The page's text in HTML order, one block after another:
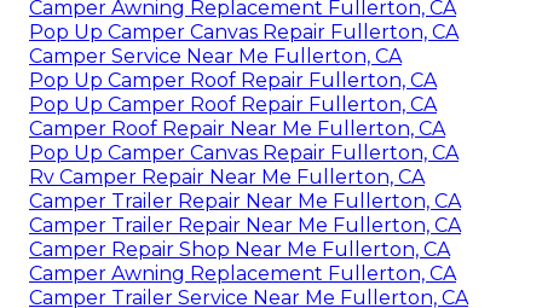
Camper Awning Replacement Fullerton, CA
Pop Up Camper Canvas Repair Fullerton, CA
Camper Service Near Me Fullerton, CA
Pop Up Camper Roof Repair Fullerton, CA
Pop Up Camper Roof Repair Fullerton, CA
Camper Roof Repair Near Me Fullerton, CA
Pop Up Camper Canvas Repair Fullerton, CA
Rv Camper Repair Near Me Fullerton, CA
Camper Trailer Repair Near Me Fullerton, CA
Camper Trailer Repair Near Me Fullerton, CA
Camper Repair Shop Near Me Fullerton, CA
Camper Awning Replacement Fullerton, CA
Camper Trailer Service Near Me Fullerton, CA